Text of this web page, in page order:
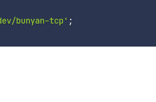
bunyan-tcp' ;